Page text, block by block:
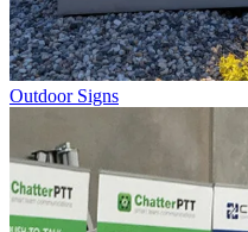
Outdoor Signs